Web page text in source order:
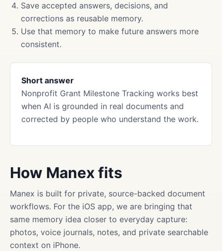
Save accepted answers, decisions, and
corrections as reusable memory.
Use that memory to make future answers more
consistent.
Short answer
Nonprofit Grant Milestone Tracking works best
when AI is grounded in real documents and
corrected by people who understand the work.
How Manex fits
Manex is built for private, source-backed document
workflows. For the iOS app, we are bringing that
same memory idea closer to everyday capture:
photos, voice journals, notes, and private searchable
context on iPhone.